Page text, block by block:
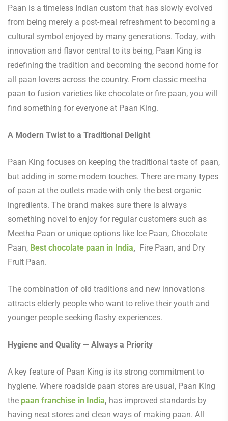
Paan is a timeless Indian custom that has slowly evolved
from being merely a post-meal refreshment to becoming a
cultural symbol enjoyed by many generations. Today, with
innovation and flavor central to its being, Paan King is
redefining the tradition and becoming the second home for
all paan lovers across the country. From classic meetha
paan to fusion varieties like chocolate or fire paan, you will
find something for everyone at Paan King.
A Modern Twist to a Traditional Delight
Paan King focuses on keeping the traditional taste of paan,
but adding in some modern touches. There are many types
of paan at the outlets made with only the best organic
ingredients. The brand makes sure there is always
something novel to enjoy for regular customers such as
Meetha Paan or unique options like Ice Paan, Chocolate
Paan, Best chocolate paan in India,
Fire Paan, and Dry
Fruit Paan.
The combination of old traditions and new innovations
attracts elderly people who want to relive their youth and
younger people seeking flashy experiences.
Hygiene and Quality — Always a Priority
A key feature of Paan King is its strong commitment to
hygiene. Where roadside paan stores are usual, Paan King
the paan franchise in India, has improved standards by
having neat stores and clean ways of making paan. All